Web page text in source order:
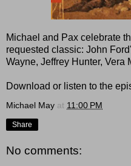
Michael and Pax celebrate
requested classic: John
Wayne, Jeffrey Hunter, Vera
Download or listen to the
Michael May at 11:00 PM
Share
No comments: